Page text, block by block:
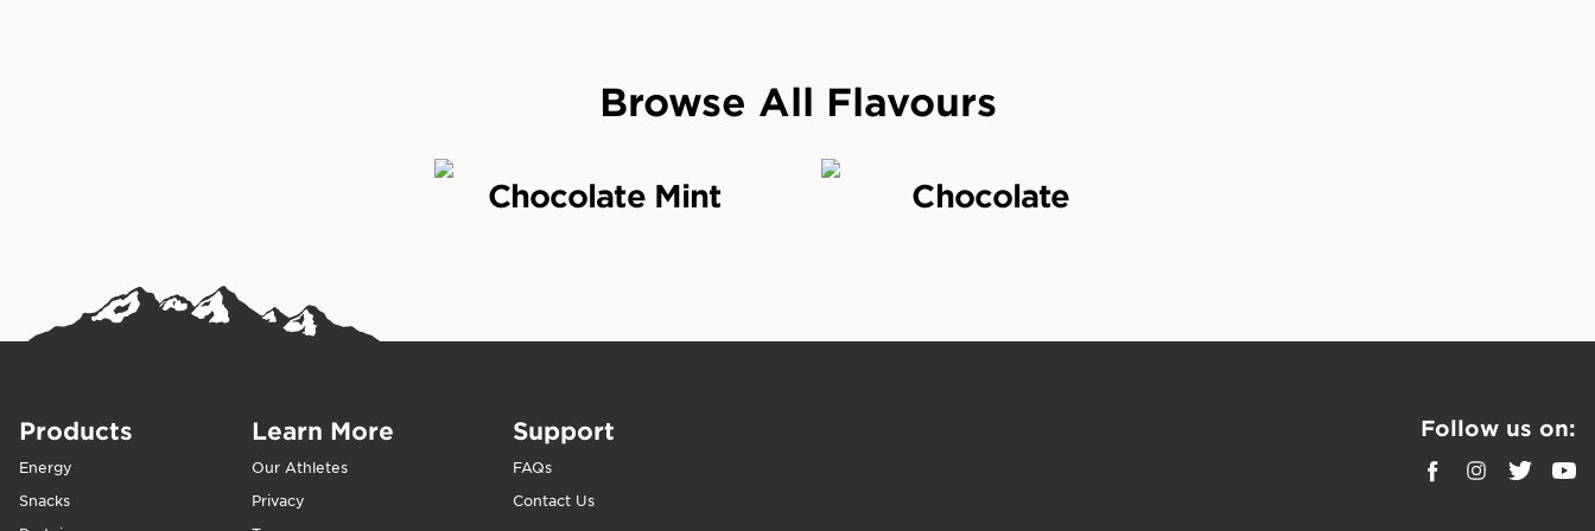
Who is CLIF Builders for?
workout. For best results, eat a CLIF Builders after a workout to help support muscle
recovery, replenish energy stores and get ready for your next workout.
Browse All Flavours
Chocolate Mint Chocolate
Products
Energy
Snacks
Learn More
Our Athletes
Privacy
Support
FAQs
Contact Us
Follow us on: